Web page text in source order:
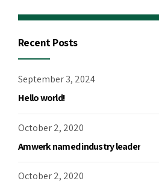
Recent Posts
September 3, 2024
Hello world!
October 2, 2020
Amwerk named industry leader
October 2, 2020